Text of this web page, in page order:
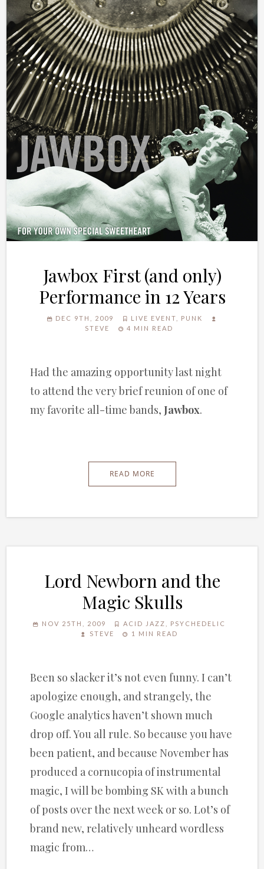
Jawbox First (and only)
Performance in 12 Years
DEC 9TH, 2009 LIVE EVENT
PUNK
STEVE
4 MIN READ
Had the amazing opportunity last night
to attend the very brief reunion of one of
my favorite all-time bands, Jawbox.
READ MORE
Lord Newborn and the
Magic Skulls
NOV 25TH, 2009 ACID JAZZ
PSYCHEDELIC
STEVE
1 MIN READ
Been so slacker it’s not even funny. I can’t
apologize enough, and strangely, the
Google analytics haven’t shown much
drop off. You all rule. So because you have
been patient, and because November has
produced a cornucopia of instrumental
magic, I will be bombing SK with a bunch
of posts over the next week or so. Lot’s of
brand new, relatively unheard wordless
magic from…